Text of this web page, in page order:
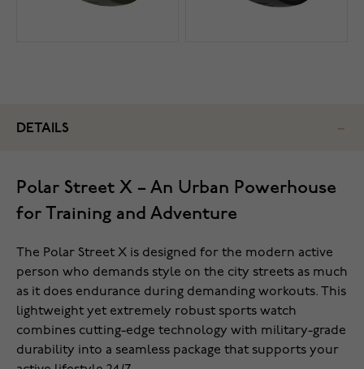
DETAILS
Polar Street X – An Urban Powerhouse
for Training and Adventure
The Polar Street X is designed for the modern active
person who demands style on the city streets as much
as it does endurance during demanding workouts. This
lightweight yet extremely robust sports watch
combines cutting-edge technology with military-grade
durability into a seamless package that supports your